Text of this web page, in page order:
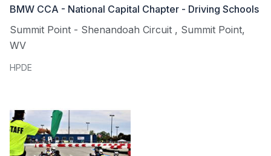
BMW CCA - National Capital Chapter - Driving Schools
Summit Point - Shenandoah Circuit , Summit Point,
WV
HPDE